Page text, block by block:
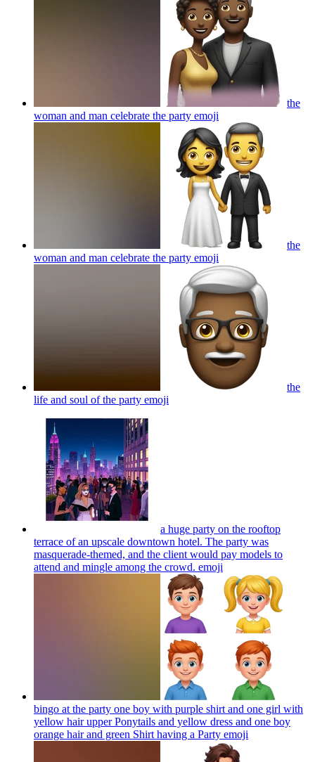
the
woman and man celebrate the party emoji
the
woman and man celebrate the party emoji
the
life and soul of the party emoji
a huge party on the rooftop
terrace of an upscale downtown hotel. The party was
masquerade-themed, and the client would pay models to
attend and mingle among the crowd. emoji
bingo at the party one boy with purple shirt and one girl with
yellow hair upper Ponytails and yellow dress and one boy
orange hair and green Shirt having a Party emoji